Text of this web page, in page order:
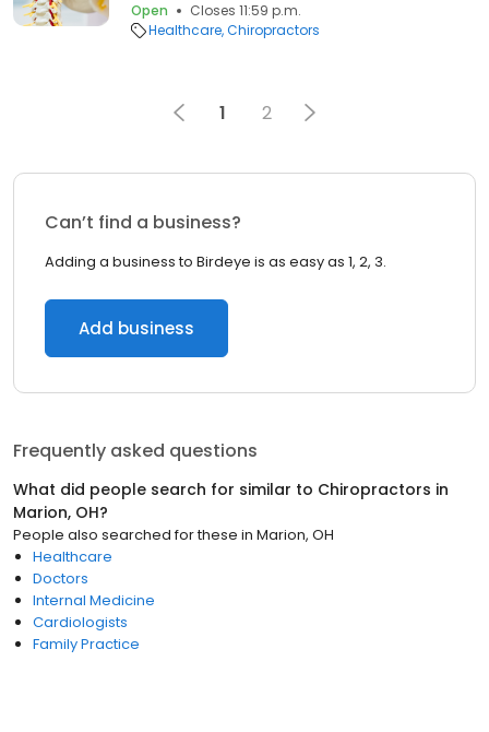
Open
Closes 11:59 p.m.
Healthcare Chiropractors
1 2
Can’t find a business?
Adding a business to Birdeye is as easy as 1, 2, 3.
Add business
Frequently asked questions
What did people search for similar to Chiropractors in
Marion, OH?
People also searched for these in Marion, OH
Healthcare
Doctors
Internal Medicine
Cardiologists
Family Practice